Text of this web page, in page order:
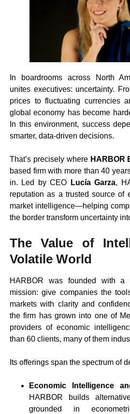
In boardrooms across North
unites executives: uncertainty.
prices to fluctuating currencies
global economy has become
In this environment, success
smarter, data-driven decisions.
That’s precisely where HARBOR
based firm with more than 40
in. Led by CEO
Lucía Garza,
reputation as a trusted source of
market intelligence—helping
the border transform uncertainty
The Value of
Volatile World
HARBOR was founded with a
mission: give companies the
markets with clarity and
the firm has grown into one of
providers of economic
than 60 clients, many of them
Its offerings span the spectrum of
Economic Intelligence
HARBOR builds
grounded in